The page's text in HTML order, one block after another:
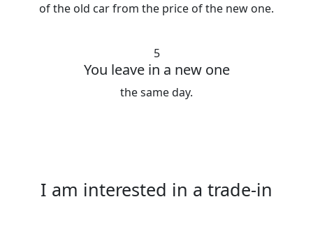
of the old car from the price of the new one.
5
You leave in a new one
the same day.
I am interested in a trade-in